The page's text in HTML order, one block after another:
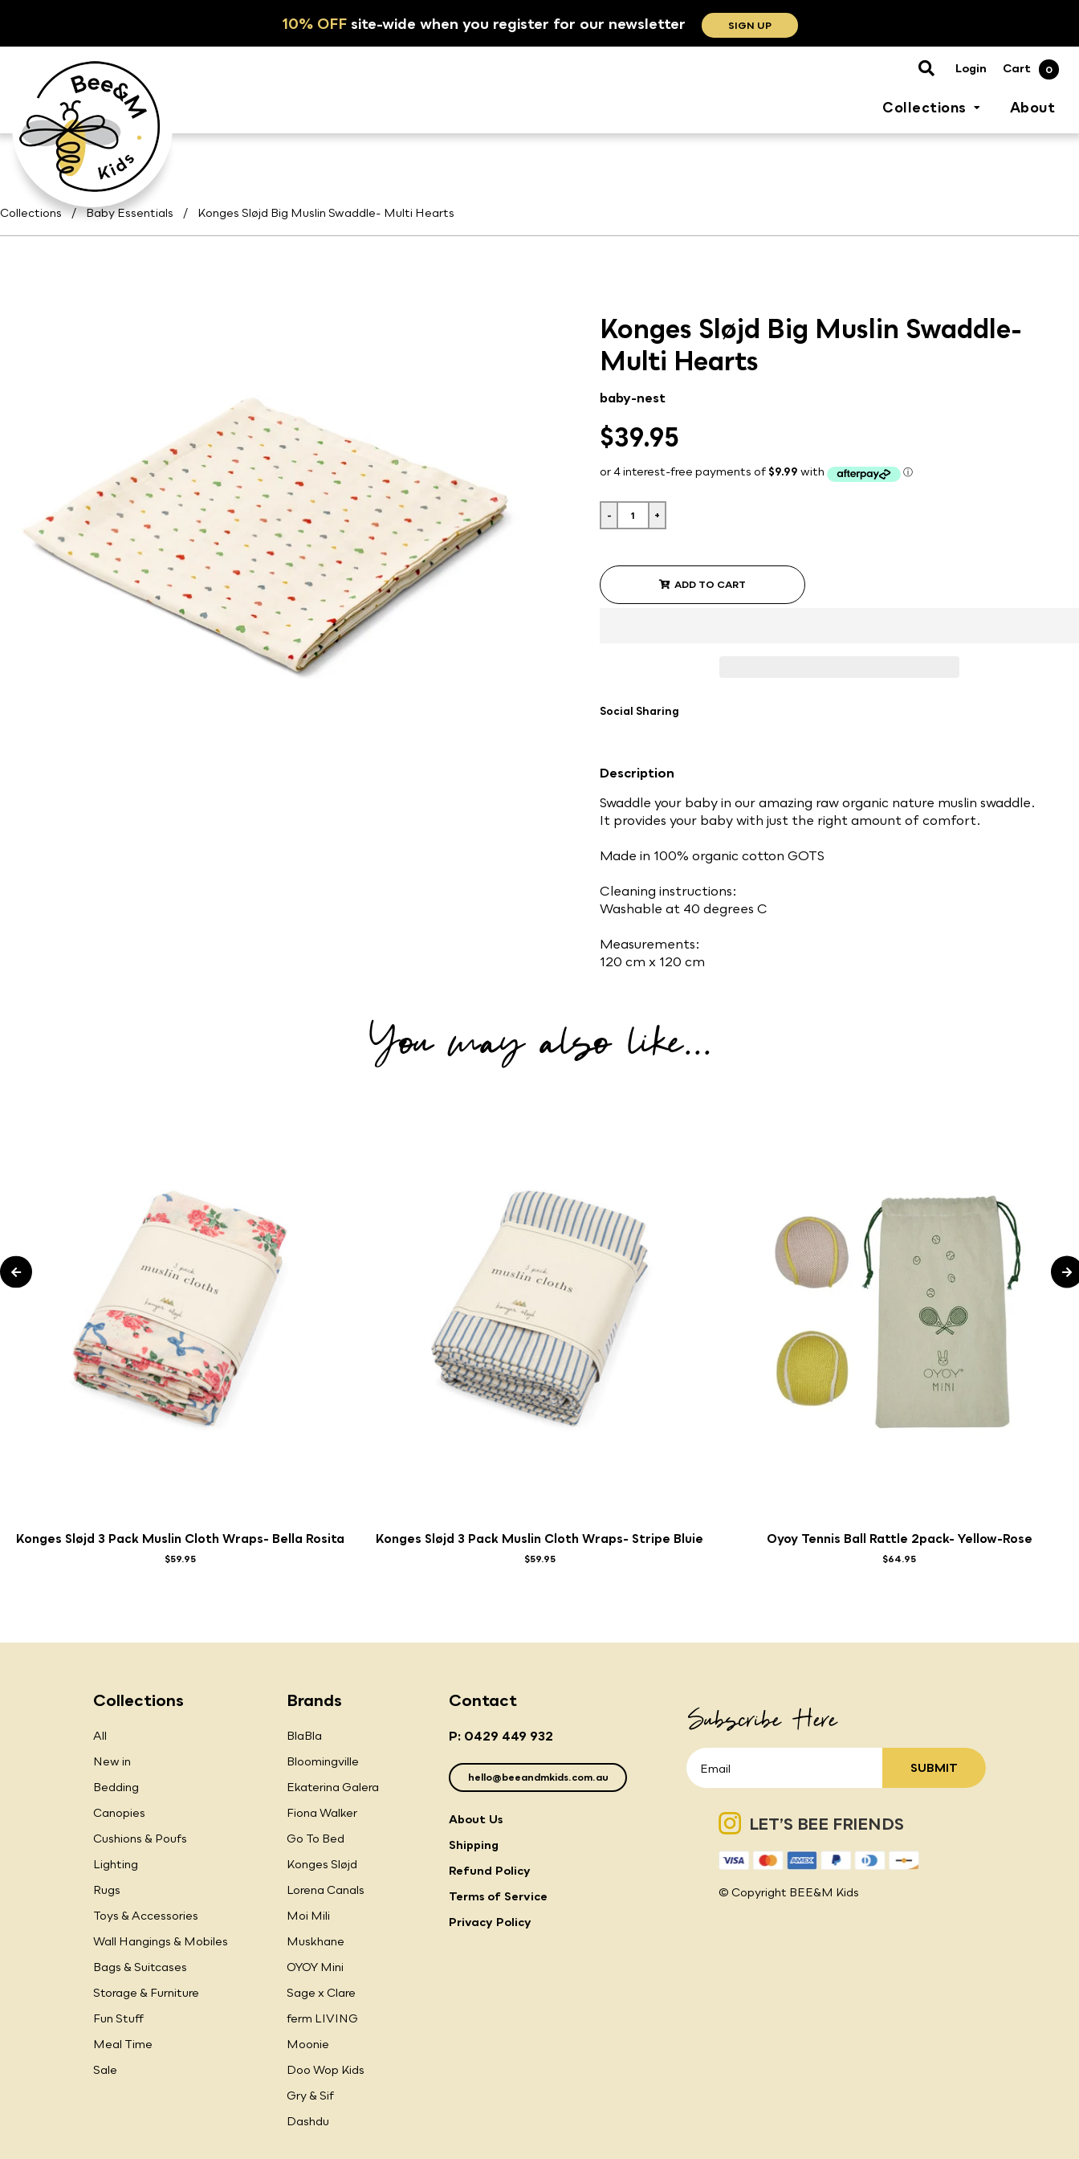
10% OFFsite-wide when you register for our newsletter SIGN UP
Login Cart 0
Collections About
Collections / Baby Essentials / Konges Sløjd Big Muslin Swaddle- Multi Hearts
Konges Sløjd Big Muslin Swaddle-
Multi Hearts
baby-nest
$39.95
- +
ADD TO CART
Social Sharing
Description
Swaddle your baby in our amazing raw organic nature muslin swaddle.
It provides your baby with just the right amount of comfort.
Made in 100% organic cotton GOTS
Cleaning instructions:
Washable at 40 degrees C
Measurements:
120 cm x 120 cm
You may also like...
Konges Sløjd 3 Pack Muslin Cloth Wraps- Bella Rosita
$59.95
Konges Sløjd 3 Pack Muslin Cloth Wraps- Stripe Bluie
$59.95
Oyoy Tennis Ball Rattle 2pack- Yellow-Rose
$64.95
Collections
All
New in
Bedding
Canopies
Cushions & Poufs
Lighting
Rugs
Toys & Accessories
Wall Hangings & Mobiles
Bags & Suitcases
Storage & Furniture
Fun Stuff
Meal Time
Sale
Brands
BlaBla
Bloomingville
Ekaterina Galera
Fiona Walker
Go To Bed
Konges Sløjd
Lorena Canals
Moi Mili
Muskhane
OYOY Mini
Sage x Clare
ferm LIVING
Moonie
Doo Wop Kids
Gry & Sif
Dashdu
Contact
P: 0429 449 932
hello@beeandmkids.com.au
About Us
Shipping
Refund Policy
Terms of Service
Privacy Policy
Subscribe Here
LET’S BEE FRIENDS
© Copyright BEE&M Kids